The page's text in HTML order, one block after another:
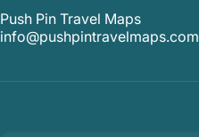
Push Pin Travel Maps
info@pushpintravelmaps.com